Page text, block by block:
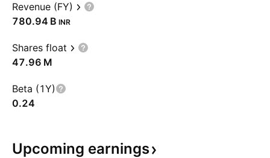
Revenue (FY)
‪780.94 B‬ INR
Shares float
‪47.96 M‬
Beta (1Y)
0.24
Upcoming earnings